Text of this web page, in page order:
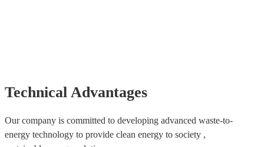
Technical Advantages
Our company is committed to developing advanced waste-to-
energy technology to provide clean energy to society ,